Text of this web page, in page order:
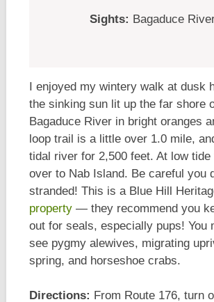
Sights: Bagaduce
I enjoyed my wintery walk at dusk
the sinking sun lit up the far shore
Bagaduce River in bright oranges
loop trail is a little over 1.0 mile,
tidal river for 2,500 feet. At low
over to Nab Island. Be careful you
stranded! This is a Blue Hill
property— they recommend you
out for seals, especially pups! You
see pygmy alewives, migrating
spring, and horseshoe crabs.
Directions: From Route 176, turn